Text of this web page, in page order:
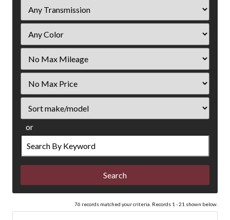
Mileage
Price
or
Search
by
Keyword
76 records matched your criteria. Records 1 - 21 shown below.